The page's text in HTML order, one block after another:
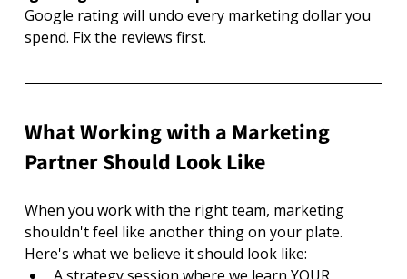
Google rating will undo every marketing dollar you
spend. Fix the reviews first.
What Working with a Marketing
Partner Should Look Like
When you work with the right team, marketing
shouldn't feel like another thing on your plate.
Here's what we believe it should look like: